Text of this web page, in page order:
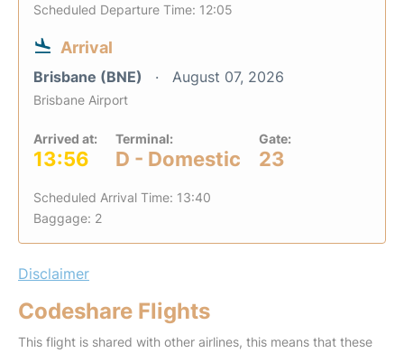
Scheduled Departure Time: 12:05
Arrival
Brisbane (BNE) August 07, 2026
Brisbane Airport
Arrived at:
13:56
Terminal:
D - Domestic
Gate:
23
Scheduled Arrival Time: 13:40
Baggage: 2
Disclaimer
Codeshare Flights
This flight is shared with other airlines, this means that these